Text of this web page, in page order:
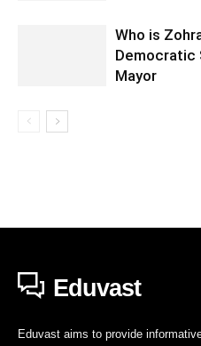
Who is
Democratic
Mayor
Eduvast
Eduvast aims to provide